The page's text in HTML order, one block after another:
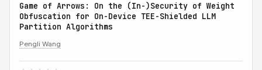
Game of Arrows: On the (In-)Security of Weight
Obfuscation for On-Device TEE-Shielded LLM
Partition Algorithms
Pengli Wang